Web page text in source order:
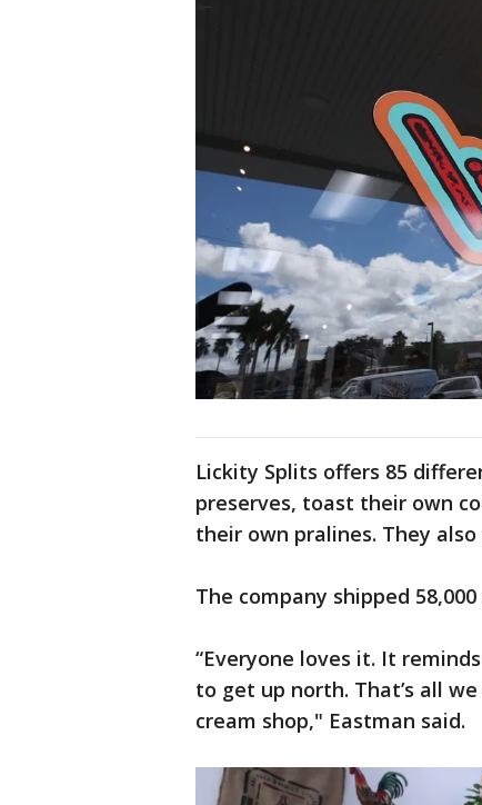
Lickity Splits offers 85
preserves, toast their own
their own pralines. They
The company shipped
“Everyone loves it. It
to get up north. That’s all
cream shop," Eastman said.